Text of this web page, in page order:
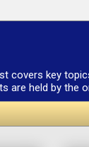
covers key
are held by the